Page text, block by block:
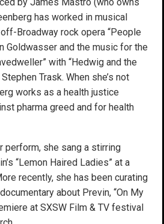
has worked in musical
Broadway rock opera “People
Goldwasser and the music for the
with “Hedwig and the
Trask. When she’s not
works as a health justice
pharma greed and for health
perform, she sang a stirring
“Lemon Haired Ladies” at a
recently, she has been curating
about Previn, “On My
at SXSW Film & TV festival